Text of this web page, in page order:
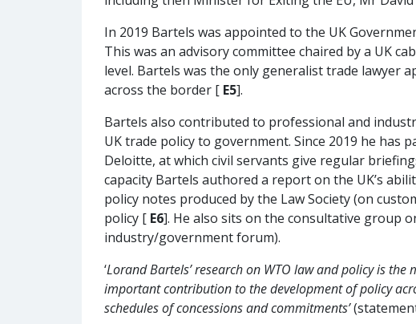
In 2019 Bartels was appointed to the UK
This was an advisory committee chaired by a UK
level. Bartels was the only generalist trade lawyer
across the border [ E5].
Bartels also contributed to professional and
UK trade policy to government. Since 2019 he has
Deloitte, at which civil servants give regular
capacity Bartels authored a report on the UK’s
policy notes produced by the Law Society (on
policy [ E6]. He also sits on the consultative group
industry/government forum).
‘Lorand Bartels’ research on WTO law and policy is
important contribution to the development of policy
schedules of concessions and commitments’